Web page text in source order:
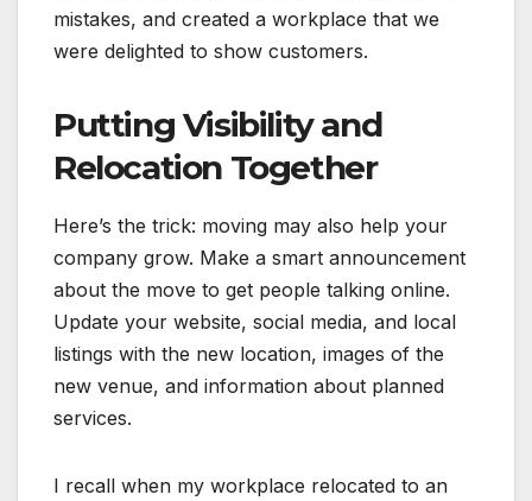
mistakes, and created a workplace that we
were delighted to show customers.
Putting Visibility and
Relocation Together
Here’s the trick: moving may also help your
company grow. Make a smart announcement
about the move to get people talking online.
Update your website, social media, and local
listings with the new location, images of the
new venue, and information about planned
services.
I recall when my workplace relocated to an